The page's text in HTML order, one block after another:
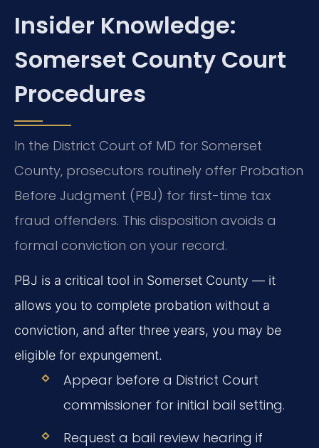
Insider Knowledge:
Somerset County Court
Procedures
In the District Court of MD for Somerset
County, prosecutors routinely offer Probation
Before Judgment (PBJ) for first-time tax
fraud offenders. This disposition avoids a
formal conviction on your record.
PBJ is a critical tool in Somerset County — it
allows you to complete probation without a
conviction, and after three years, you may be
eligible for expungement.
Appear before a District Court
commissioner for initial bail setting.
Request a bail review hearing if